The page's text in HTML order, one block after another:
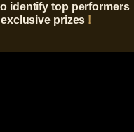
identify top performers
prizes !